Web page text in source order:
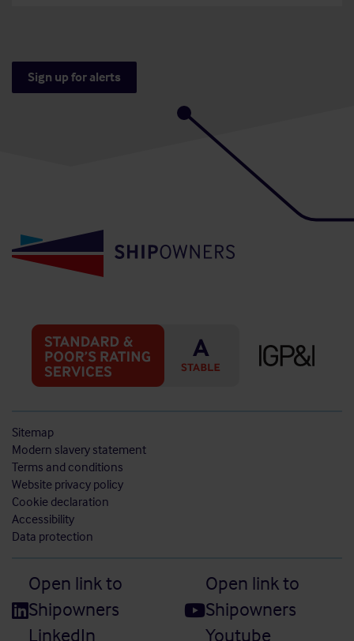
Sign up for alerts
Sitemap
Modern slavery statement
Terms and conditions
Website privacy policy
Cookie declaration
Accessibility
Data protection
Open link to
Shipowners
LinkedIn
Open link to
Shipowners
Youtube